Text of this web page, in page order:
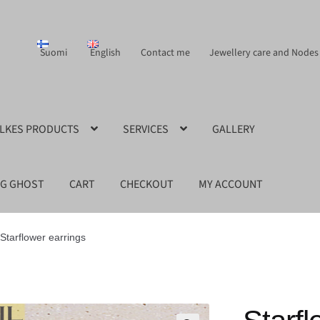
Suomi English Contact me Jewellery care and Nodes
PRODUCTS SERVICES GALLERY
GHOST CART CHECKOUT MY ACCOUNT
Starflower earrings